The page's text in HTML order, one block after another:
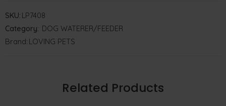
SKU: LP7408
Category: DOG WATERER/FEEDER
Brand: LOVING PETS
Related Products